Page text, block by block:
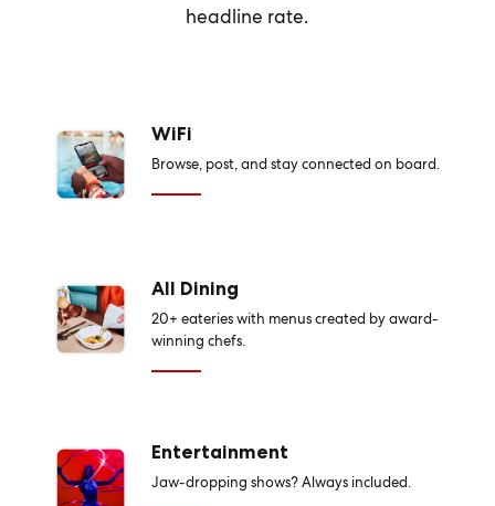
headline rate.
WiFi
Browse, post, and stay connected on board.
All Dining
20+ eateries with menus created by award-
winning chefs.
Entertainment
Jaw-dropping shows? Always included.